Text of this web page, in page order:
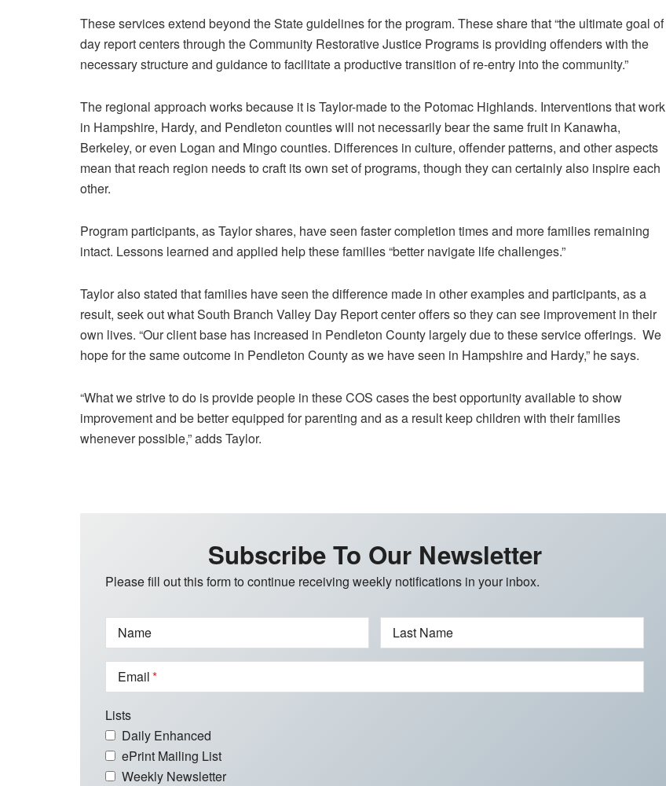
These services extend beyond the State guidelines for the program. These share that “the ultimate goal of
day report centers through the Community Restorative Justice Programs is providing offenders with the
necessary structure and guidance to facilitate a productive transition of re-entry into the community.”
The regional approach works because it is Taylor-made to the Potomac Highlands. Interventions that work
in Hampshire, Hardy, and Pendleton counties will not necessarily bear the same fruit in Kanawha,
Berkeley, or even Logan and Mingo counties. Differences in culture, offender patterns, and other aspects
mean that reach region needs to craft its own set of programs, though they can certainly also inspire each
other.
Program participants, as Taylor shares, have seen faster completion times and more families remaining
intact. Lessons learned and applied help these families “better navigate life challenges.”
Taylor also stated that families have seen the difference made in other examples and participants, as a
result, seek out what South Branch Valley Day Report center offers so they can see improvement in their
own lives. “Our client base has increased in Pendleton County largely due to these service offerings. We
hope for the same outcome in Pendleton County as we have seen in Hampshire and Hardy,” he says.
“What we strive to do is provide people in these COS cases the best opportunity available to show
improvement and be better equipped for parenting and as a result keep children with their families
whenever possible,” adds Taylor.
Subscribe To Our Newsletter
Please fill out this form to continue receiving weekly notifications in your inbox.
Name Last Name
Email
Lists
Daily Enhanced
ePrint Mailing List
Weekly Newsletter